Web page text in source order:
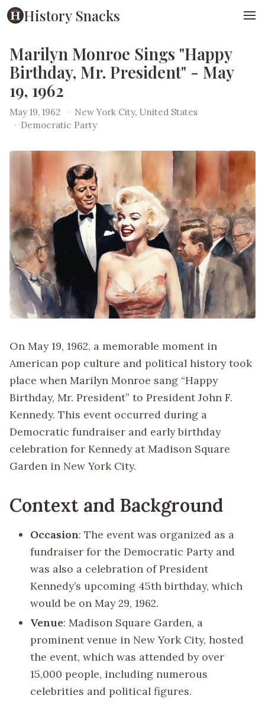
History Snacks
Marilyn Monroe Sings "Happy
Birthday, Mr. President" - May
19, 1962
May 19, 1962 · New York City, United States
· Democratic Party
On May 19, 1962, a memorable moment in
American pop culture and political history took
place when Marilyn Monroe sang “Happy
Birthday, Mr. President” to President John F.
Kennedy. This event occurred during a
Democratic fundraiser and early birthday
celebration for Kennedy at Madison Square
Garden in New York City.
Context and Background
Occasion: The event was organized as a
fundraiser for the Democratic Party and
was also a celebration of President
Kennedy’s upcoming 45th birthday, which
would be on May 29, 1962.
Venue: Madison Square Garden, a
prominent venue in New York City, hosted
the event, which was attended by over
15,000 people, including numerous
celebrities and political figures.